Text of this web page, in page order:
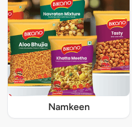
Namkeen